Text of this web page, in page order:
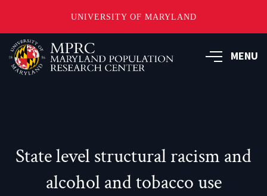
UNIVERSITY OF MARYLAND
Skip
to
main
MENU
State level structural racism and
alcohol and tobacco use